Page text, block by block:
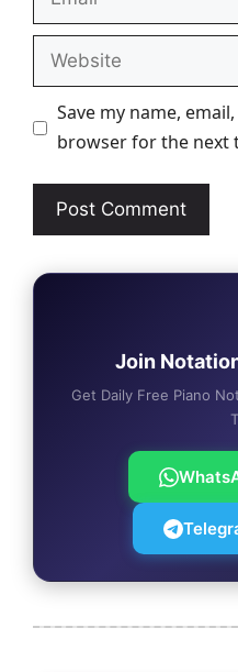
Website
Save my name,
browser for the next
Join
Get Daily Free Piano